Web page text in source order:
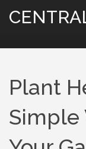
Plant
Simple